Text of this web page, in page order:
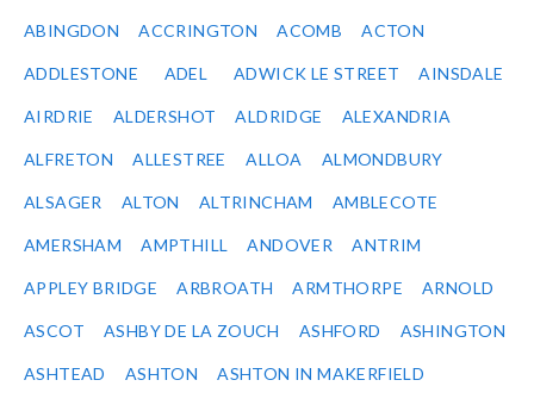
ABINGDON ACCRINGTON ACOMB ACTON
ADDLESTONE ADEL ADWICK LE STREET AINSDALE
AIRDRIE ALDERSHOT ALDRIDGE ALEXANDRIA
ALFRETON ALLESTREE ALLOA ALMONDBURY
ALSAGER ALTON ALTRINCHAM AMBLECOTE
AMERSHAM AMPTHILL ANDOVER ANTRIM
APPLEY BRIDGE ARBROATH ARMTHORPE ARNOLD
ASCOT ASHBY DE LA ZOUCH ASHFORD ASHINGTON
ASHTEAD ASHTON ASHTON IN MAKERFIELD